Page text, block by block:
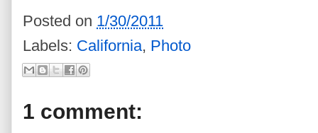
Posted on 1/30/2011
Labels: California, Photo
1 comment: